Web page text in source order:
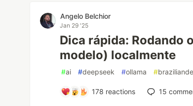
Angelo Belchior
Jan 29 '25
Dica rápida: Rodando
modelo) localmente
#ai #deepseek #ollama #
178 reactions 15